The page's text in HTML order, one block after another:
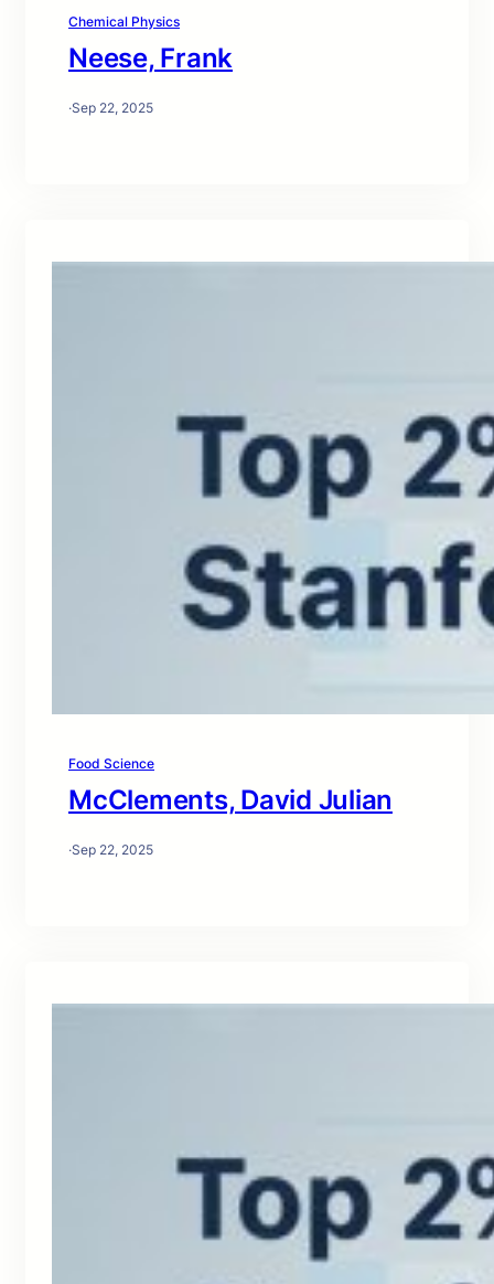
Chemical Physics
Neese, Frank
·Sep 22, 2025
Food Science
McClements, David Julian
·Sep 22, 2025